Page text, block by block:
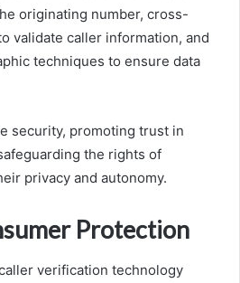
originating number, cross-
validate caller information, and
techniques to ensure data
security, promoting trust in
the rights of
privacy and autonomy.
Protection
verification technology